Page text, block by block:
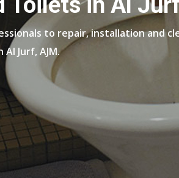
to repair, installation and
Jurf, AJM.